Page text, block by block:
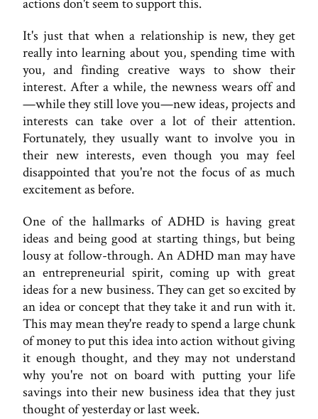
actions don't seem to support this.
It's just that when a relationship is new, they get
really into learning about you, spending time with
you, and finding creative ways to show their
interest. After a while, the newness wears off and
—while they still love you—new ideas, projects and
interests can take over a lot of their attention.
Fortunately, they usually want to involve you in
their new interests, even though you may feel
disappointed that you're not the focus of as much
excitement as before.
One of the hallmarks of ADHD is having great
ideas and being good at starting things, but being
lousy at follow-through. An ADHD man may have
an entrepreneurial spirit, coming up with great
ideas for a new business. They can get so excited by
an idea or concept that they take it and run with it.
This may mean they're ready to spend a large chunk
of money to put this idea into action without giving
it enough thought, and they may not understand
why you're not on board with putting your life
savings into their new business idea that they just
thought of yesterday or last week.